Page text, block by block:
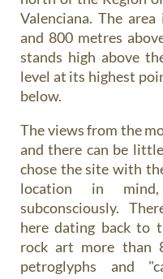
Valenciana. The
and 800 metres
stands high above
level at its highest
below.
The views from the
and there can be
chose the site with
location in
subconsciously.
here dating back to
rock art more than
petroglyphs and